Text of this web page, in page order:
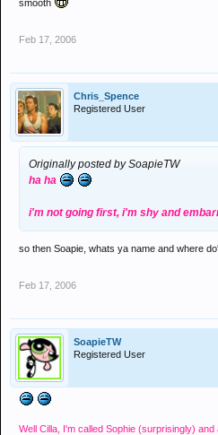
smooth
Feb 17, 2006
Chris_Spence
Registered User
Originally posted by SoapieTW
ha ha
i'm not going first, i'm shy and
so then Soapie, whats ya name and where
Feb 17, 2006
SoapieTW
Registered User
Well Cilla, I'm called Sophie (surprisingly)